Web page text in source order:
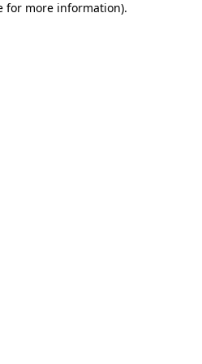
for more information).